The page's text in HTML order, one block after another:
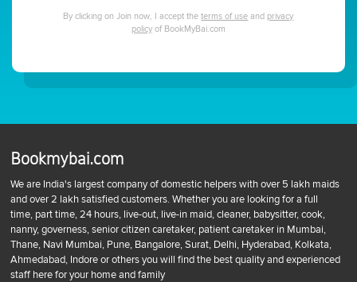
By clicking on Join now, I accept theterms of use and privacy
policyof BookMyBai.com
Bookmybai.com
We are India's largest company of domestic helpers with over 5 lakh maids
and over 2 lakh satisfied customers. Whether you are looking for a full
time, part time, 24 hours, live-out, live-in maid, cleaner, babysitter, cook,
nanny, governess, senior citizen caretaker, patient caretaker in Mumbai,
Thane, Navi Mumbai, Pune, Bangalore, Surat, Delhi, Hyderabad, Kolkata,
Ahmedabad, Indore or others you will find the best quality and experienced
staff here for your home and family